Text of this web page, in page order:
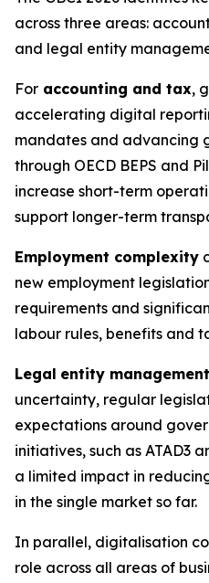
across three areas:
and legal entity
For accounting and tax,
accelerating digital
mandates and advancing
through OECD BEPS and
increase short-term
support longer-term
Employment complexity
new employment
requirements and
labour rules, benefits and
Legal entity management
uncertainty, regular
expectations around
initiatives, such as ATAD3
a limited impact in
in the single market so far.
In parallel, digitalisation
role across all areas of